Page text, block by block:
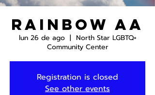
Rainbow AA
lun 26 de ago
  |
North Star LGBTQ+
Community Center
Registration is closed
See other events